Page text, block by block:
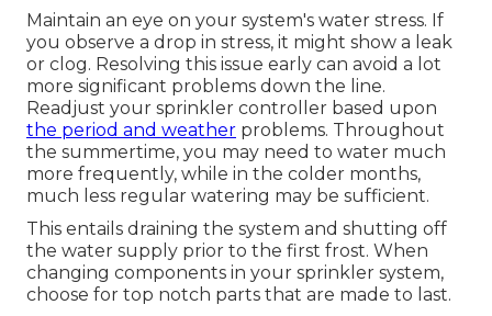
Maintain an eye on your system's water stress. If
you observe a drop in stress, it might show a leak
or clog. Resolving this issue early can avoid a lot
more significant problems down the line.
Readjust your sprinkler controller based upon
the period and weather problems. Throughout
the summertime, you may need to water much
more frequently, while in the colder months,
much less regular watering may be sufficient.
This entails draining the system and shutting off
the water supply prior to the first frost. When
changing components in your sprinkler system,
choose for top notch parts that are made to last.